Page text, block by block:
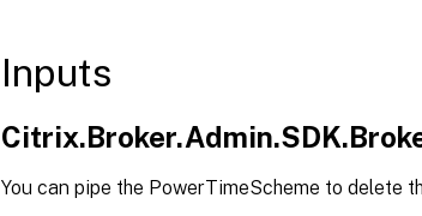
Inputs
You can pipe the PowerTimeScheme to delete